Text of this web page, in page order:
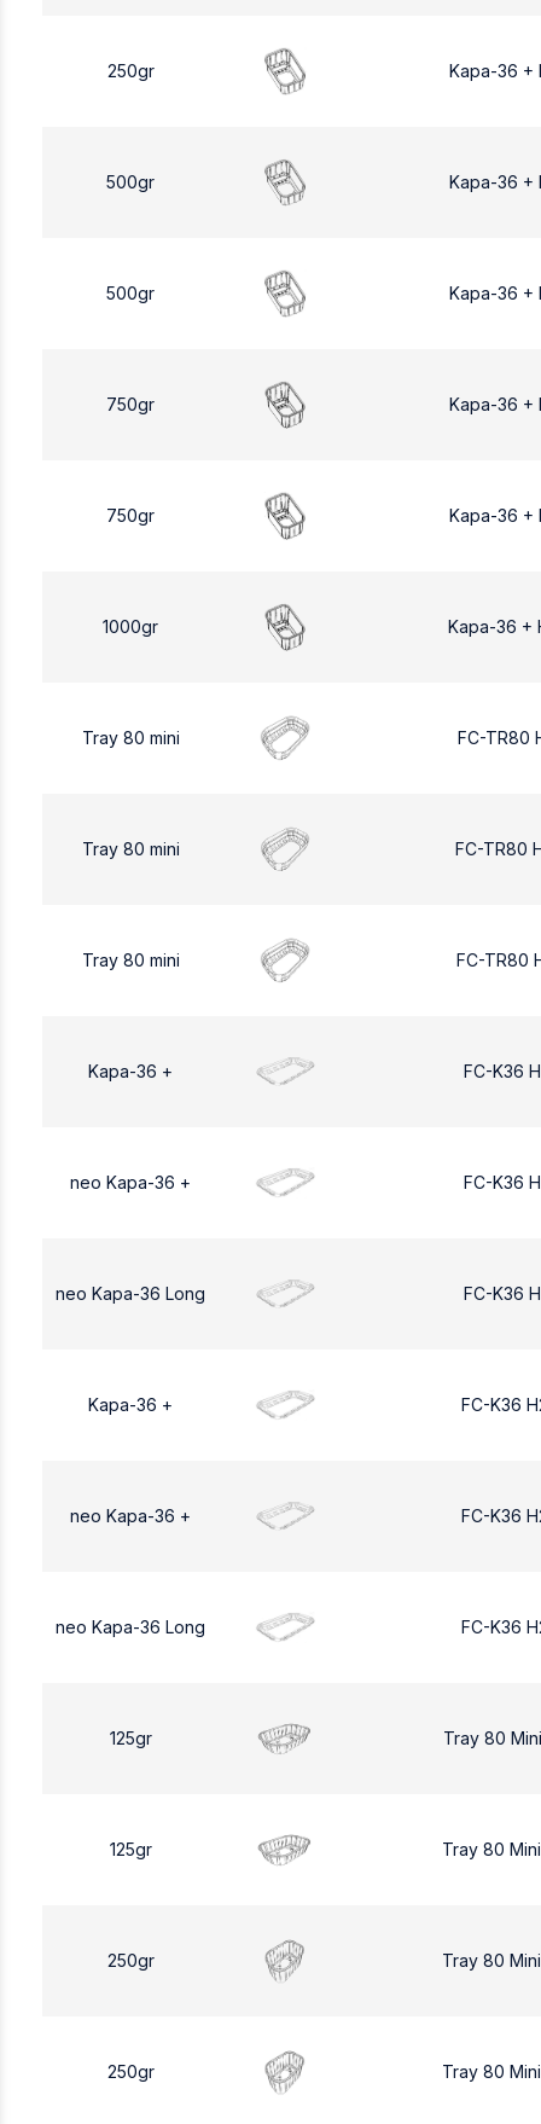
250gr Kapa-36 +
500gr Kapa-36 +
500gr Kapa-36 +
750gr Kapa-36 +
750gr Kapa-36 +
1000gr Kapa-36 +
Tray 80 mini FC-TR80
Tray 80 mini FC-TR80
Tray 80 mini FC-TR80
Kapa-36 + FC-K36
neo Kapa-36 + FC-K36
neo Kapa-36 Long FC-K36
Kapa-36 + FC-K36
neo Kapa-36 + FC-K36
neo Kapa-36 Long FC-K36
125gr Tray 80
125gr Tray 80
250gr Tray 80
250gr Tray 80